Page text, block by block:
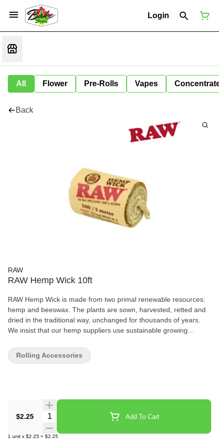
Login
All Flower Pre-Rolls Vapes
Back
RAW
RAW Hemp Wick 10ft
RAW Hemp Wick is made from two primal renewable resources:
hemp and beeswax. The plants are sown, harvested, retted and
dried in the traditional way, unchanged for thousands of years.
We insist that our hemp suppliers use sustainable growing
boxes and cards are printed on recycled hemp paper.
Instructions: Light end, tilt up or down to control flame, light your
$2.25 Quantity Selector Add To Cart
1 unit x $2.25 = $2.25
Rolling Accessories